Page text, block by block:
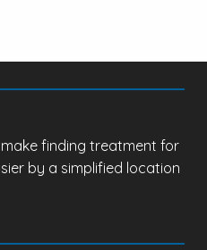
finding treatment for
by a simplified location